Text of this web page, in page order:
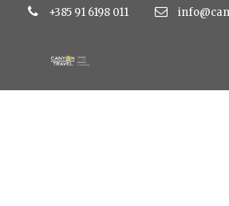
+385 91 6198 011